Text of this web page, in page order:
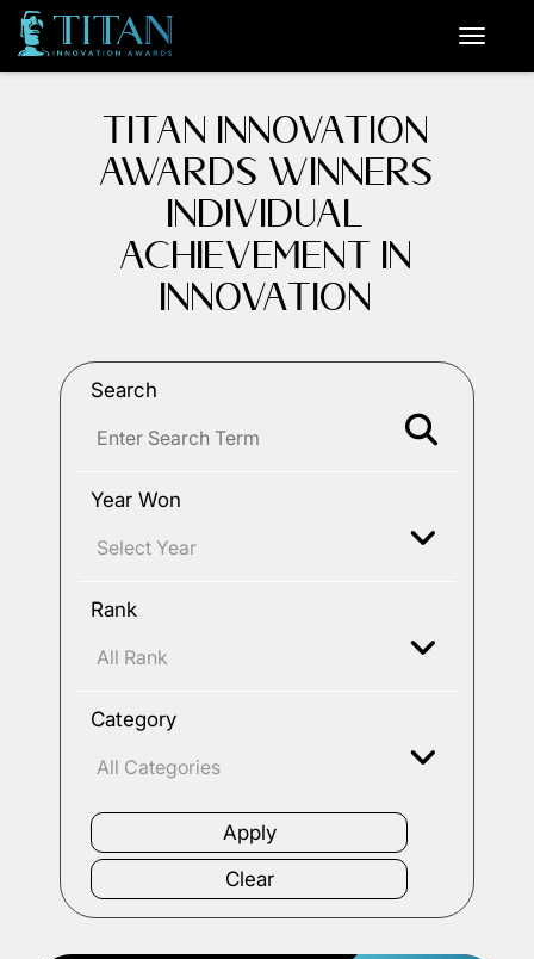
TITAN INNOVATION
AWARDS WINNERS
INDIVIDUAL
ACHIEVEMENT IN
INNOVATION
Search
Year Won
Rank
Category